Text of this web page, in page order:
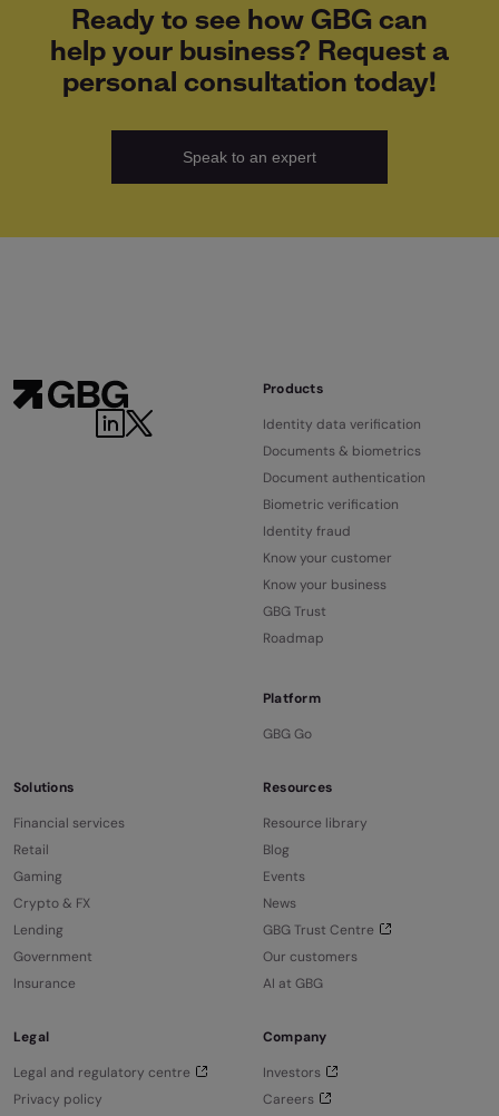
Ready to see how GBG can
help your business? Request a
personal consultation today!
Speak to an expert
LinkedIn
Twitter
Products
Identity data verification
Documents & biometrics
Document authentication
Biometric verification
Identity fraud
Know your customer
Know your business
GBG Trust
Roadmap
Platform
GBG Go
Solutions
Financial services
Retail
Gaming
Crypto & FX
Lending
Government
Insurance
Resources
Resource library
Blog
Events
News
GBG Trust Centre
Our customers
AI at GBG
Legal
Legal and regulatory centre
Privacy policy
Company
Investors
Careers